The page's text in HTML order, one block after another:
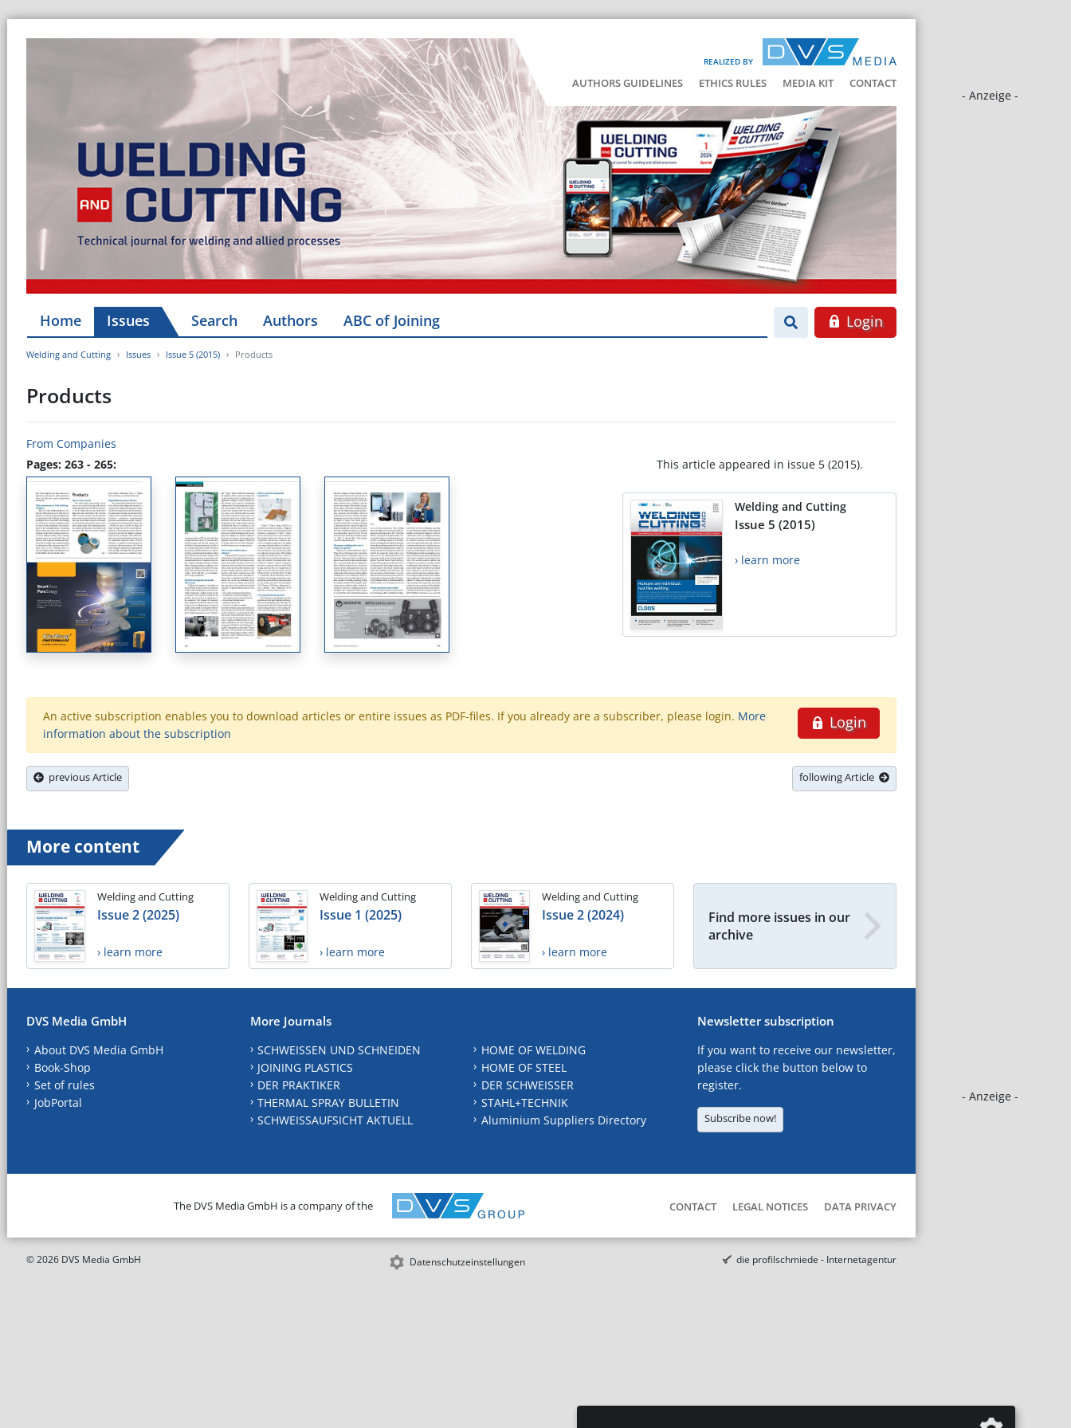
REALIZED BY
AUTHORS GUIDELINES ETHICS RULES MEDIA KIT CONTACT
- Anzeige -
- Anzeige -
Home Issues Search Authors ABC of Joining Login
Welding and Cutting Issues Issue 5 (2015) Products
Products
From Companies
Pages: 263 - 265:
This article appeared in issue 5 (2015).
Welding and Cutting
Issue 5 (2015)
› learn more
Login
An active subscription enables you to download articles or entire issues as PDF-files. If you already are a subscriber, please login. More
information about the subscription
previous Article following Article
More content
Welding and Cutting
Issue 2 (2025)
› learn more
Welding and Cutting
Issue 1 (2025)
› learn more
Welding and Cutting
Issue 2 (2024)
› learn more
Find more issues in our
archive
DVS Media GmbH
About DVS Media GmbH
Book-Shop
Set of rules
JobPortal
More Journals
SCHWEISSEN UND SCHNEIDEN
JOINING PLASTICS
DER PRAKTIKER
THERMAL SPRAY BULLETIN
SCHWEISSAUFSICHT AKTUELL
HOME OF WELDING
HOME OF STEEL
DER SCHWEISSER
STAHL+TECHNIK
Aluminium Suppliers Directory
Newsletter subscription
If you want to receive our newsletter,
please click the button below to
register.
Subscribe now!
The DVS Media GmbH is a company of the CONTACT LEGAL NOTICES DATA PRIVACY
© 2026 DVS Media GmbH Datenschutzeinstellungen die profilschmiede - Internetagentur